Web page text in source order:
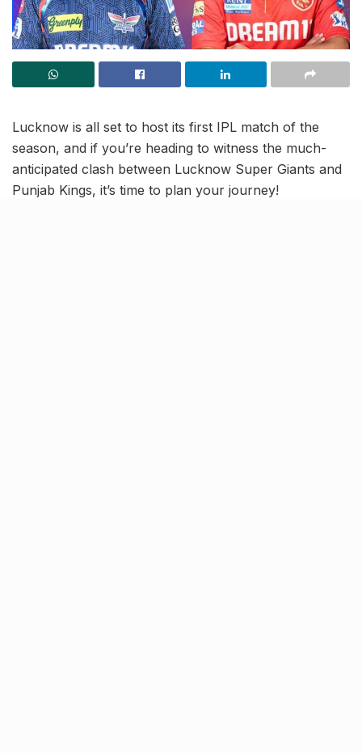
Lucknow is all set to host its first IPL match of the
season, and if you’re heading to witness the much-
anticipated clash between Lucknow Super Giants and
Punjab Kings, it’s time to plan your journey!